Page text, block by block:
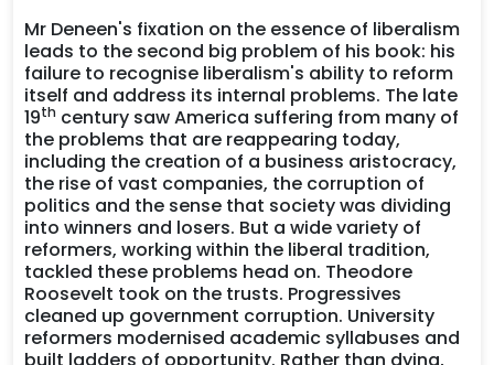
Mr Deneen's fixation on the essence of liberalism
leads to the second big problem of his book: his
failure to recognise liberalism's ability to reform
itself and address its internal problems. The late
19th century saw America suffering from many of
the problems that are reappearing today,
including the creation of a business aristocracy,
the rise of vast companies, the corruption of
politics and the sense that society was dividing
into winners and losers. But a wide variety of
reformers, working within the liberal tradition,
tackled these problems head on. Theodore
Roosevelt took on the trusts. Progressives
cleaned up government corruption. University
reformers modernised academic syllabuses and